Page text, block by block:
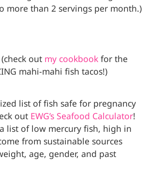
more than 2 servings per month.)
out my cookbook for the
mahi-mahi fish tacos!)
list of fish safe for pregnancy
out EWG’s Seafood Calculator!
list of low mercury fish, high in
from sustainable sources
age, gender, and past